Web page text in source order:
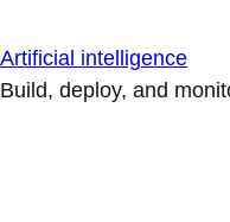
Artificial intelligence
Build, deploy, and